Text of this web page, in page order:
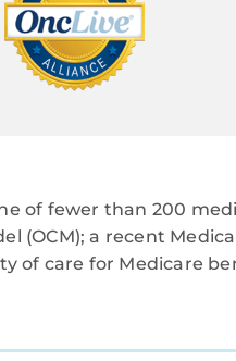
of fewer than 200
(OCM); a recent
of care for Medicare